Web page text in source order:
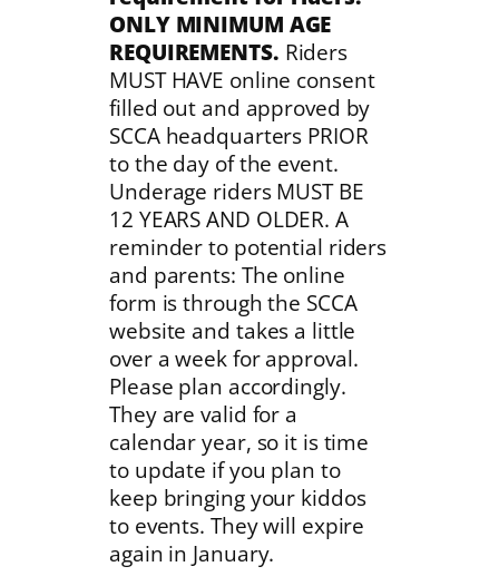
ONLY MINIMUM AGE
REQUIREMENTS. Riders
MUST HAVE online consent
filled out and approved by
SCCA headquarters PRIOR
to the day of the event.
Underage riders MUST BE
12 YEARS AND OLDER. A
reminder to potential riders
and parents: The online
form is through the SCCA
website and takes a little
over a week for approval.
Please plan accordingly.
They are valid for a
calendar year, so it is time
to update if you plan to
keep bringing your kiddos
to events. They will expire
again in January.